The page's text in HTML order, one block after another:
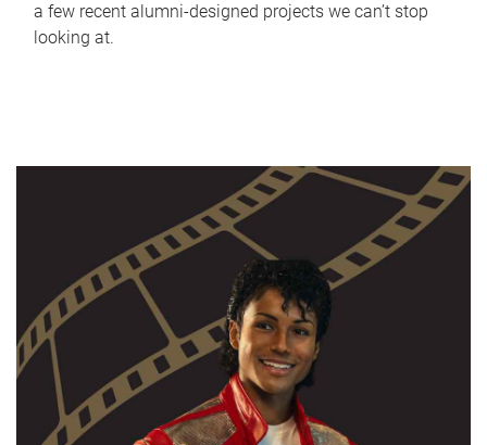
a few recent alumni-designed projects we can’t stop
looking at.